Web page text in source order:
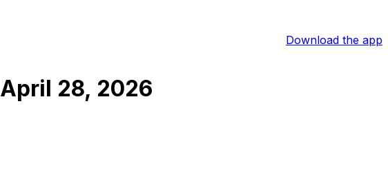
Download the app
April 28, 2026